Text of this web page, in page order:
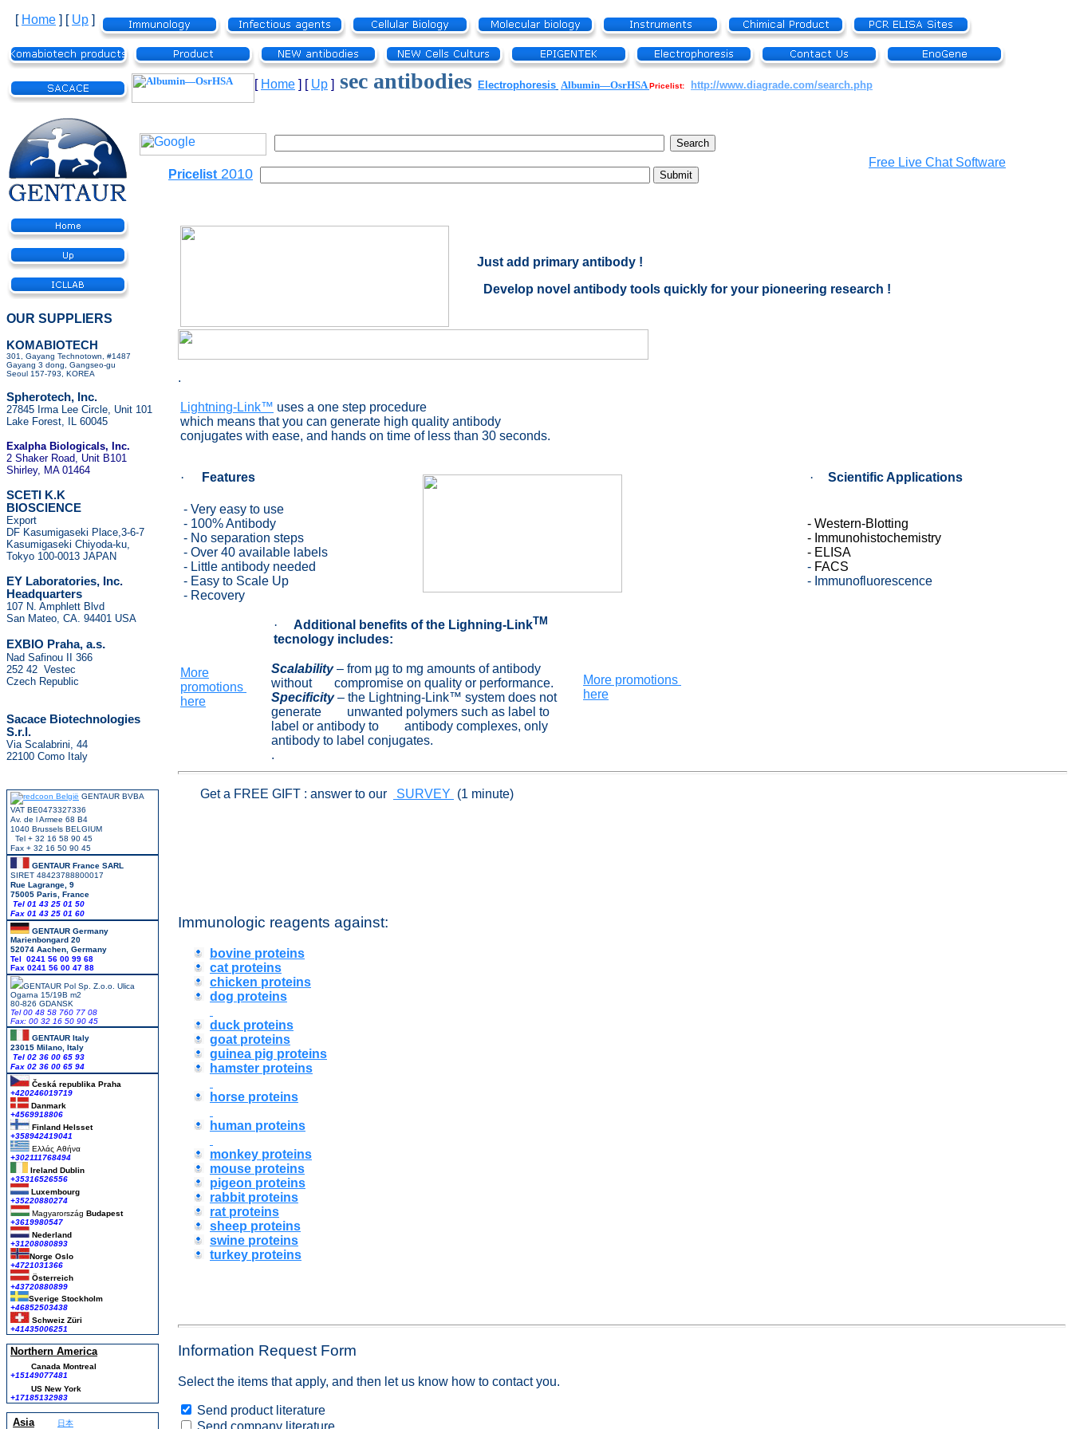
[ Home ] [ Up ]
[ Home ] [ Up ] sec antibodies Electrophoresis Albumin—OsrHSAPricelist: http://www.diagrade.com/search.php
Pricelist2010
Free Live Chat Software
OUR SUPPLIERS
KOMABIOTECH
301, Gayang Technotown, #1487
Gayang 3 dong, Gangseo-gu
Seoul 157-793, KOREA
Spherotech, Inc.
27845 Irma Lee Circle, Unit 101
Lake Forest, IL 60045
Exalpha Biologicals, Inc.
2 Shaker Road, Unit B101
Shirley, MA 01464
SCETI K.K
BIOSCIENCE
Export
DF Kasumigaseki Place,3-6-7
Kasumigaseki Chiyoda-ku,
Tokyo 100-0013 JAPAN
EY Laboratories, Inc.
Headquarters
107 N. Amphlett Blvd
San Mateo, CA. 94401 USA
EXBIO Praha, a.s.
Nad Safinou II 366
252 42 Vestec
Czech Republic
Sacace Biotechnologies
S.r.l.
Via Scalabrini, 44
22100 Como Italy
GENTAUR BVBA
VAT BE0473327336
Av. de l Armee 68 B4
1040 Brussels BELGIUM
Tel + 32 16 58 90 45
Fax + 32 16 50 90 45
GENTAUR France SARL
SIRET 48423788800017
Rue Lagrange, 9
75005 Paris, France
Tel 01 43 25 01 50
Fax 01 43 25 01 60
GENTAUR Germany
Marienbongard 20
52074 Aachen, Germany
Tel 0241 56 00 99 68
Fax 0241 56 00 47 88
GENTAUR Pol Sp. Z.o.o. Ulica
Ogarna 15/19B m2
80-826 GDANSK
Tel 00 48 58 760 77 08
Fax: 00 32 16 50 90 45
GENTAUR Italy
23015 Milano, Italy
Tel 02 36 00 65 93
Fax 02 36 00 65 94
Česká republika Praha
+420246019719
Danmark
+4569918806
Finland Helsset
+358942419041
Ελλάς Αθήνα
+302111768494
Ireland Dublin
+35316526556
Luxembourg
+35220880274
Magyarország Budapest
+3619980547
Nederland
+31208080893
Norge Oslo
+4721031366
Österreich
+43720880899
Sverige Stockholm
+46852503438
Schweiz Züri
+41435006251
Northern America
Canada Montreal
+15149077481
US New York
+17185132983
Asia 日本
Just add primary antibody !
Develop novel antibody tools quickly for your pioneering research !
.
Lightning-Link™ uses a one step procedure
which means that you can generate high quality antibody
conjugates with ease, and hands on time of less than 30 seconds.
· Features · ScientificApplications
- Very easy to use
- 100% Antibody
- No separation steps
- Over 40 available labels
- Little antibody needed
- Easy to Scale Up
- Recovery
- Western-Blotting
- Immunohistochemistry
- ELISA
- FACS
- Immunofluorescence
More
promotions
here
· Additional benefits of the Lighning-LinkTM
tecnology includes:
Scalability– from µg to mg amounts of antibody
without compromise on quality or performance.
Specificity – the Lightning-Link™ system does not
generate unwanted polymers such as label to
label or antibody to antibody complexes, only
antibody to label conjugates.
.
More promotions
here
Get a FREE GIFT : answer to our SURVEY (1 minute)
Immunologic reagents against:
bovine proteins
cat proteins
chicken proteins
dog proteins
duck proteins
goat proteins
guinea pig proteins
hamster proteins
horse proteins
human proteins
monkey proteins
mouse proteins
pigeon proteins
rabbit proteins
rat proteins
sheep proteins
swine proteins
turkey proteins
Information Request Form
Select the items that apply, and then let us know how to contact you.
Send product literature
Send company literature